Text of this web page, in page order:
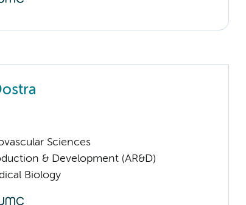
Sciences
& Development (AR&D)
Biology